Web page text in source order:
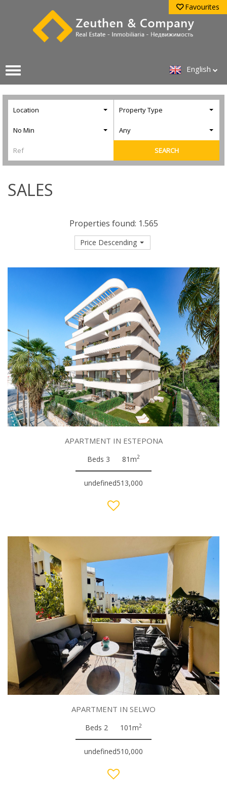
Favourites
English
Location Property Type
No Min Any
SEARCH
SALES
Properties found: 1.565
Price Descending
APARTMENT IN ESTEPONA
Beds 3 81m2
undefined513,000
APARTMENT IN SELWO
Beds 2 101m2
undefined510,000